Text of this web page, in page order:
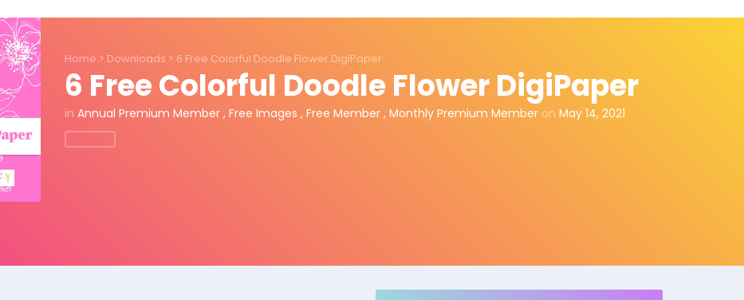
Home > Downloads > 6 Free Colorful Doodle Flower DigiPaper
6 Free Colorful Doodle Flower DigiPaper
in Annual Premium Member , Free Images , Free Member , Monthly Premium Member on May 14, 2021